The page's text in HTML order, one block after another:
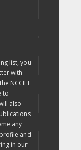
list, you
with
NCCIH
to
also
any
and
in our